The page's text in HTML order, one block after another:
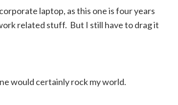
laptop, as this one is four years
related stuff. But I still have to drag it
would certainly rock my world.